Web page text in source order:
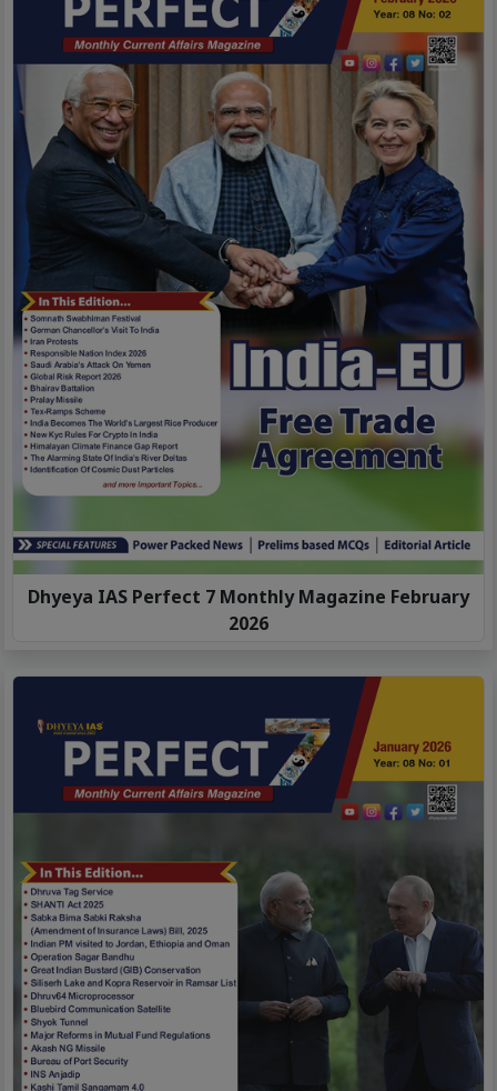
Dhyeya IAS Perfect 7 Monthly Magazine February
2026